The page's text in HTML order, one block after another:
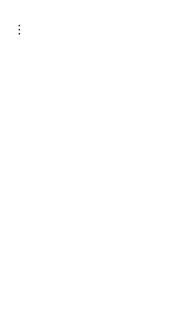
toggle